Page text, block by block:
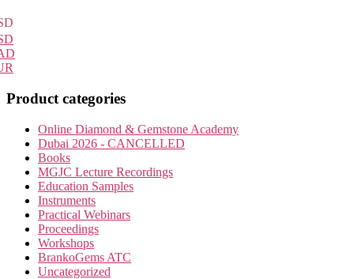
Product categories
Online Diamond & Gemstone Academy
Dubai 2026 - CANCELLED
Books
MGJC Lecture Recordings
Education Samples
Instruments
Practical Webinars
Proceedings
Workshops
BrankoGems ATC
Uncategorized